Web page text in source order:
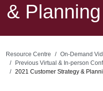
&
Resource Centre
On-Demand
Previous Virtual & In-person
2021 Customer Strategy &